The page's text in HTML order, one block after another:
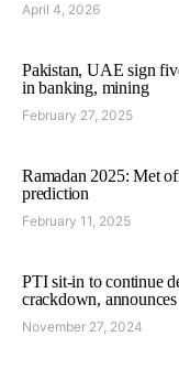
April 4, 2026
Pakistan, UAE sign
in banking, mining
February 27, 2025
Ramadan 2025: Met
prediction
February 11, 2025
PTI sit-in to continue
crackdown,
November 27, 2024